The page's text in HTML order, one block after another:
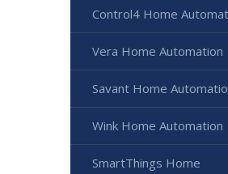
Control4 Home
Vera Home Automation
Savant Home
Wink Home Automation
SmartThings Home